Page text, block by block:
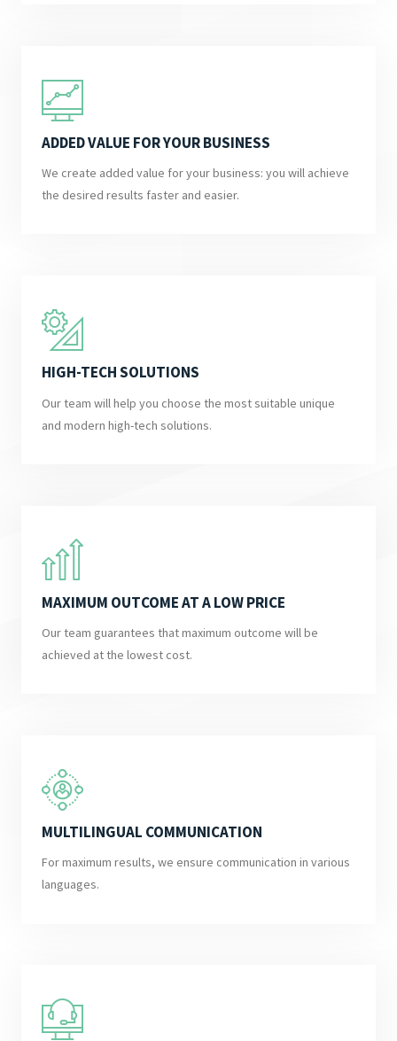
ADDED VALUE FOR YOUR BUSINESS
We create added value for your business: you will achieve
the desired results faster and easier.
HIGH-TECH SOLUTIONS
Our team will help you choose the most suitable unique
and modern high-tech solutions.
MAXIMUM OUTCOME AT A LOW PRICE
Our team guarantees that maximum outcome will be
achieved at the lowest cost.
MULTILINGUAL COMMUNICATION
For maximum results, we ensure communication in various
languages.